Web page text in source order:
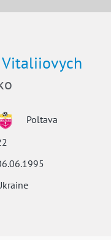
Poltava